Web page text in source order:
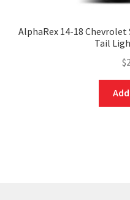
AlphaRex 14-18 Chevrolet
Tail
$